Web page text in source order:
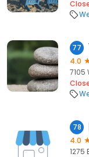
77
4.0
7105
78
4.0
1275